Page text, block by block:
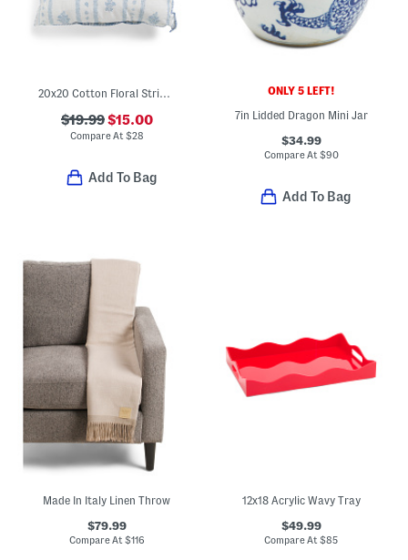
$19.99$15.00
Compare At $28
Add To Bag
ONLY 5 LEFT!
7in Lidded Dragon Mini Jar
$34.99
Compare At $90
Add To Bag
Made In Italy Linen Throw
$79.99
Compare At $116
12x18 Acrylic Wavy Tray
$49.99
Compare At$85